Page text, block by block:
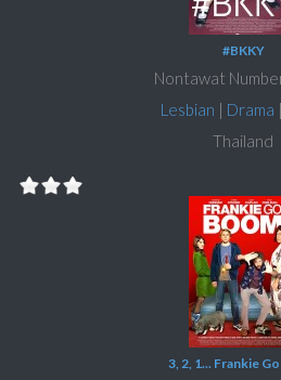
#BKKY
Nontawat
Lesbian | Drama |
Thailand
3, 2, 1... Frankie